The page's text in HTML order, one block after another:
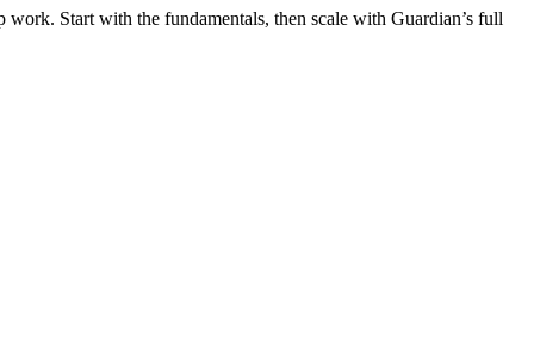
Start with the fundamentals, then scale with Guardian’s full